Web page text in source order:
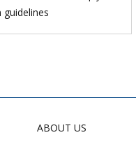
ABOUT US